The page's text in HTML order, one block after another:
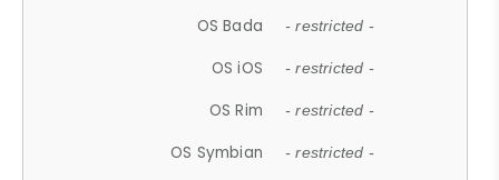
OS Bada - restricted -
OS iOS - restricted -
OS Rim - restricted -
OS Symbian - restricted -